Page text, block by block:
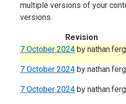
multiple versions of your
versions.
Revision
7 October 2024 by
7 October 2024 by
7 October 2024 by